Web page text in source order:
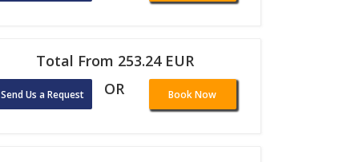
Total From 253.24 EUR
Send Us a Request OR Book Now